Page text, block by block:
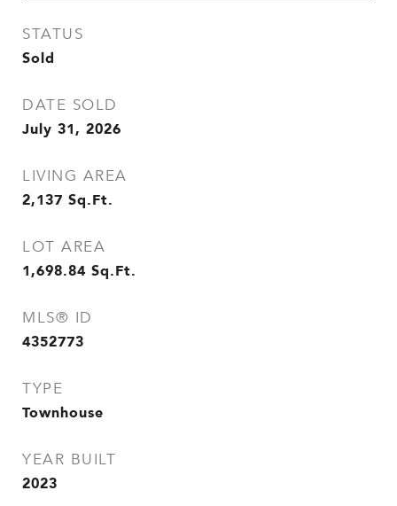
STATUS
Sold
DATE SOLD
July 31, 2026
LIVING AREA
2,137 Sq.Ft.
LOT AREA
1,698.84 Sq.Ft.
MLS® ID
4352773
TYPE
Townhouse
YEAR BUILT
2023